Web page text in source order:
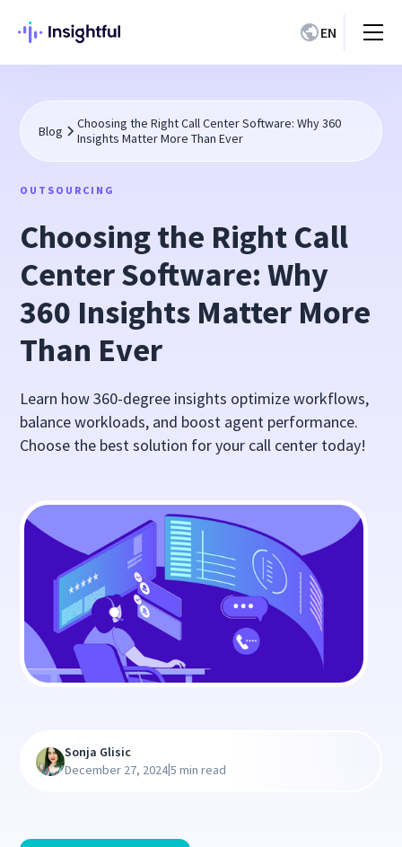
EN
Blog
Choosing the Right Call Center Software: Why 360
Insights Matter More Than Ever
OUTSOURCING
Choosing the Right Call
Center Software: Why
360 Insights Matter More
Than Ever
Learn how 360-degree insights optimize workflows,
balance workloads, and boost agent performance.
Choose the best solution for your call center today!
Sonja Glisic
December 27, 2024|5 min read